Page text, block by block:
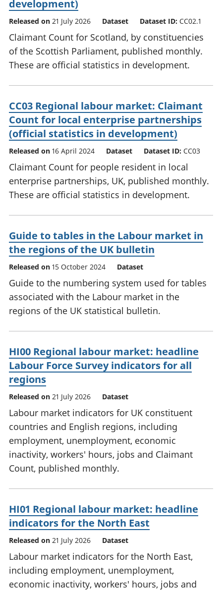
development)
Released on 21 July 2026 Dataset Dataset ID: CC02.1
Claimant Count for Scotland, by constituencies
of the Scottish Parliament, published monthly.
These are official statistics in development.
CC03 Regional labour market: Claimant
Count for local enterprise partnerships
(official statistics in development)
Released on 16 April 2024 Dataset Dataset ID: CC03
Claimant Count for people resident in local
enterprise partnerships, UK, published monthly.
These are official statistics in development.
Guide to tables in the Labour market in
the regions of the UK bulletin
Released on 15 October 2024 Dataset
Guide to the numbering system used for tables
associated with the Labour market in the
regions of the UK statistical bulletin.
HI00 Regional labour market: headline
Labour Force Survey indicators for all
regions
Released on 21 July 2026 Dataset
Labour market indicators for UK constituent
countries and English regions, including
employment, unemployment, economic
inactivity, workers' hours, jobs and Claimant
Count, published monthly.
HI01 Regional labour market: headline
indicators for the North East
Released on 21 July 2026 Dataset
Labour market indicators for the North East,
including employment, unemployment,
economic inactivity, workers' hours, jobs and